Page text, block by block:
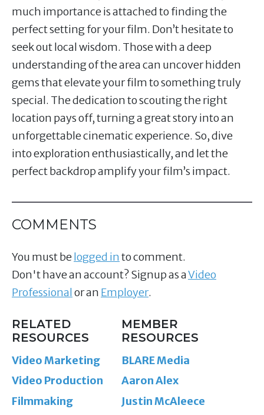
much importance is attached to finding the
perfect setting for your film. Don’t hesitate to
seek out local wisdom. Those with a deep
understanding of the area can uncover hidden
gems that elevate your film to something truly
special. The dedication to scouting the right
location pays off, turning a great story into an
unforgettable cinematic experience. So, dive
into exploration enthusiastically, and let the
perfect backdrop amplify your film’s impact.
COMMENTS
You must belogged into comment.
Don't have an account? Signup as aVideo
Professionalor an Employer.
RELATED
RESOURCES
Video Marketing
Video Production
Filmmaking
MEMBER
RESOURCES
BLARE Media
Aaron Alex
Justin McAleece